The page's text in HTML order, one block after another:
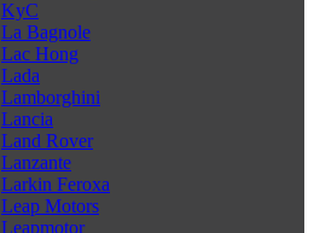
KyC
La Bagnole
Lac Hong
Lada
Lamborghini
Lancia
Land Rover
Lanzante
Larkin Feroxa
Leap Motors
Leapmotor